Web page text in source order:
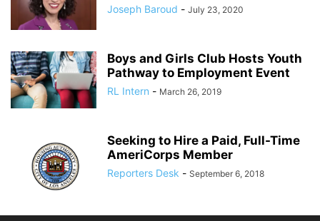
Joseph Baroud - July 23, 2020
Boys and Girls Club Hosts Youth
Pathway to Employment Event
RL Intern - March 26, 2019
Seeking to Hire a Paid, Full-Time
AmeriCorps Member
Reporters Desk - September 6, 2018